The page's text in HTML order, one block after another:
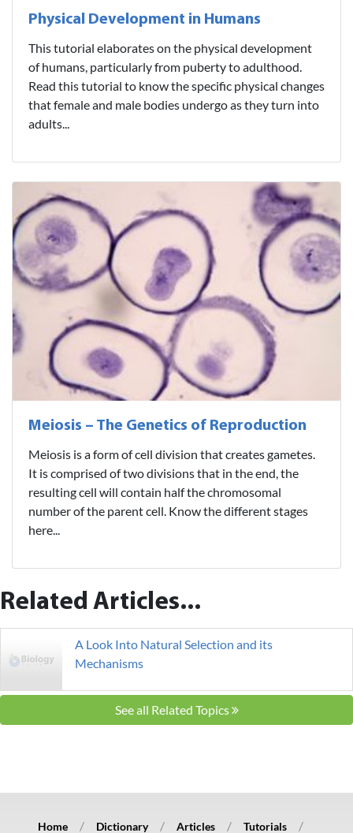
Physical Development in Humans
This tutorial elaborates on the physical development
of humans, particularly from puberty to adulthood.
Read this tutorial to know the specific physical changes
that female and male bodies undergo as they turn into
adults...
Meiosis – The Genetics of Reproduction
Meiosis is a form of cell division that creates gametes.
It is comprised of two divisions that in the end, the
resulting cell will contain half the chromosomal
number of the parent cell. Know the different stages
here...
Related Articles...
A Look Into Natural Selection and its
Mechanisms
See all Related Topics
Home Dictionary Articles Tutorials